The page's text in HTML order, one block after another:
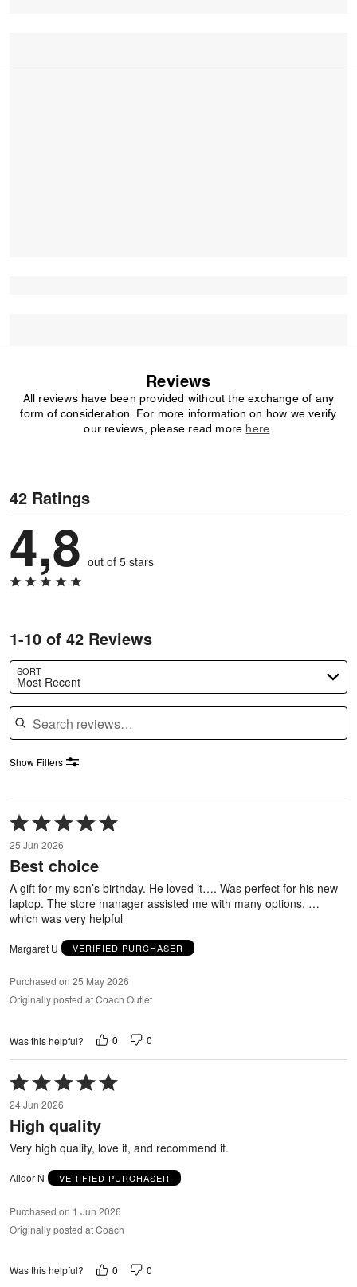
Reviews
All reviews have been provided without the exchange of any
form of consideration. For more information on how we verify
our reviews, please read more here
42 Ratings
4,8 out of 5 stars
1-10 of 42 Reviews
SORT
Most Recent
Search reviews
Show Filters
Rated
5
out
of
5
25 Jun 2026
Best choice
A gift for my son’s birthday. He loved it…. Was perfect for his new
laptop. The store manager assisted me with many options. …
which was very helpful
Margaret U VERIFIED PURCHASER
Purchased on 25 May 2026
Originally posted at Coach Outlet
Was this helpful? 0 0
Rated
5
out
of
5
24 Jun 2026
High quality
Very high quality, love it, and recommend it.
Alidor N VERIFIED PURCHASER
Purchased on 1 Jun 2026
Originally posted at Coach
Was this helpful? 0 0